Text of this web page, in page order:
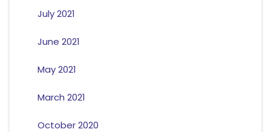
July 2021
June 2021
May 2021
March 2021
October 2020